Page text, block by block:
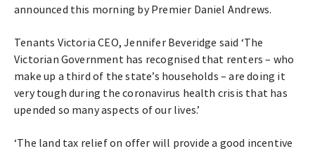
announced this morning by Premier Daniel Andrews.
Tenants Victoria CEO, Jennifer Beveridge said ‘The
Victorian Government has recognised that renters – who
make up a third of the state’s households – are doing it
very tough during the coronavirus health crisis that has
upended so many aspects of our lives.’
‘The land tax relief on offer will provide a good incentive